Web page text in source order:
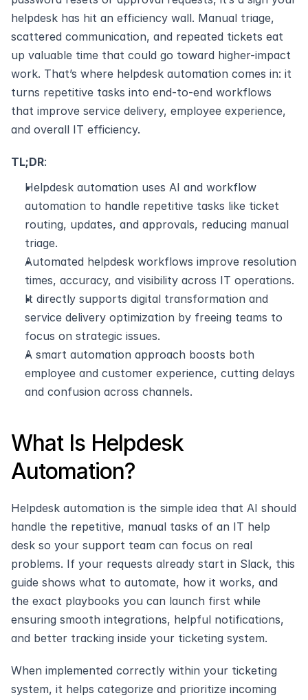
helpdesk has hit an efficiency wall. Manual triage,
scattered communication, and repeated tickets eat
up valuable time that could go toward higher-impact
work. That’s where helpdesk automation comes in: it
turns repetitive tasks into end-to-end workflows
that improve service delivery, employee experience,
and overall IT efficiency.
TL;DR:
Helpdesk automation uses AI and workflow
automation to handle repetitive tasks like ticket
routing, updates, and approvals, reducing manual
triage.
Automated helpdesk workflows improve resolution
times, accuracy, and visibility across IT operations.
It directly supports digital transformation and
service delivery optimization by freeing teams to
focus on strategic issues.
A smart automation approach boosts both
employee and customer experience, cutting delays
and confusion across channels.
What Is Helpdesk
Automation?
Helpdesk automation is the simple idea that AI should
handle the repetitive, manual tasks of an IT help
desk so your support team can focus on real
problems. If your requests already start in Slack, this
guide shows what to automate, how it works, and
the exact playbooks you can launch first while
ensuring smooth integrations, helpful notifications,
and better tracking inside your ticketing system.
When implemented correctly within your ticketing
system, it helps categorize and prioritize incoming